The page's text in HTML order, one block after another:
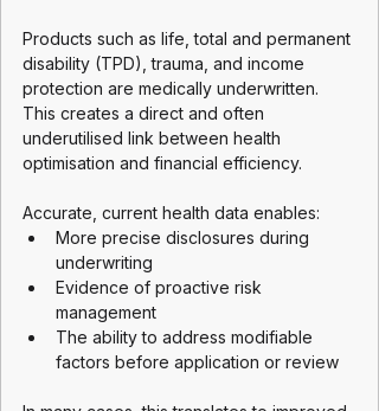
Products such as life, total and permanent
disability (TPD), trauma, and income
protection are medically underwritten.
This creates a direct and often
underutilised link between health
optimisation and financial efficiency.
Accurate, current health data enables:
More precise disclosures during
underwriting
Evidence of proactive risk
management
The ability to address modifiable
factors before application or review